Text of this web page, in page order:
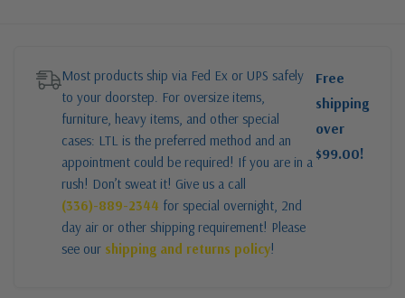
Most products ship via Fed Ex or UPS safely
to your doorstep. For oversize items,
furniture, heavy items, and other special
cases: LTL is the preferred method and an
appointment could be required! If you are in a
rush! Don’t sweat it! Give us a call
(336)-889-2344 for special overnight, 2nd
day air or other shipping requirement! Please
see our shipping and returns policy!
Free
shipping
over
$99.00!